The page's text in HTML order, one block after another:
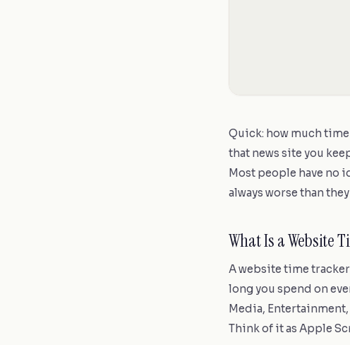
Quick: how much
that news site you
Most people have no
always worse than
What Is a Website
A website time
long you spend on
Media,
Think of it as Apple